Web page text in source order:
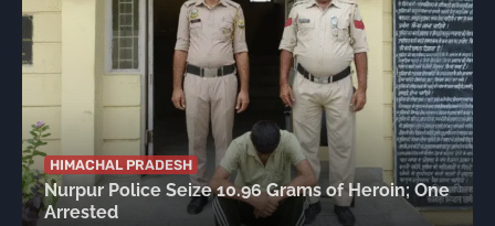
HIMACHAL PRADESH
Nurpur Police Seize 10.96 Grams of Heroin; One
Arrested